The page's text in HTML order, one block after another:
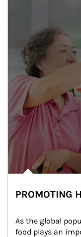
PROMOTING
As the global
food plays an